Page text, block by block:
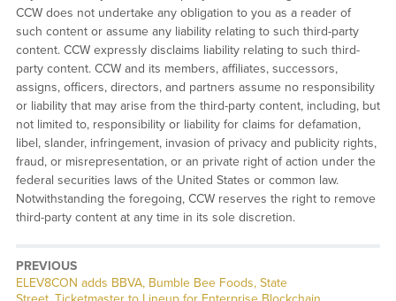
CCW does not undertake any obligation to you as a reader of
such content or assume any liability relating to such third-party
content. CCW expressly disclaims liability relating to such third-
party content. CCW and its members, affiliates, successors,
assigns, officers, directors, and partners assume no responsibility
or liability that may arise from the third-party content, including, but
not limited to, responsibility or liability for claims for defamation,
libel, slander, infringement, invasion of privacy and publicity rights,
fraud, or misrepresentation, or an private right of action under the
federal securities laws of the United States or common law.
Notwithstanding the foregoing, CCW reserves the right to remove
third-party content at any time in its sole discretion.
PREVIOUS
Previous
post:
ELEV8CON adds BBVA, Bumble Bee Foods, State